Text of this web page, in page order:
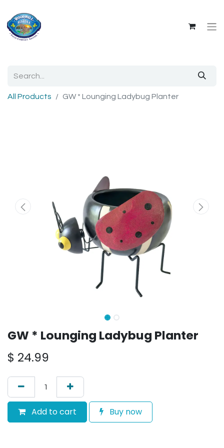
All Products GW * Lounging Ladybug Planter
GW * Lounging Ladybug Planter
$ 24.99
Add to cart Buy now